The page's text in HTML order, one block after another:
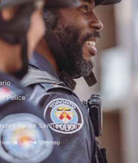
Police
Police Service Board
Login Sitemap